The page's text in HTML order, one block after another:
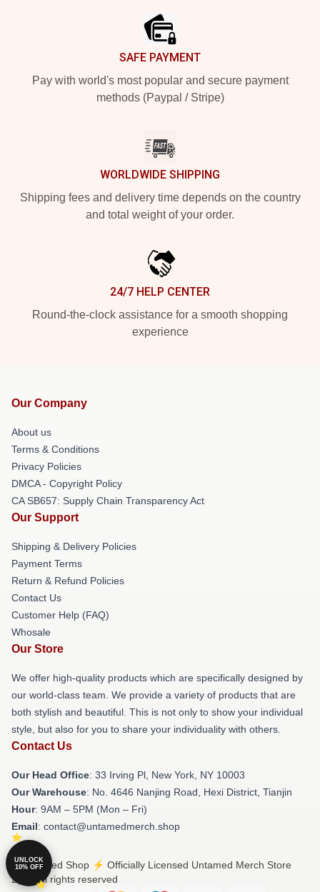
SAFE PAYMENT
Pay with world's most popular and secure payment
methods (Paypal / Stripe)
WORLDWIDE SHIPPING
Shipping fees and delivery time depends on the country
and total weight of your order.
24/7 HELP CENTER
Round-the-clock assistance for a smooth shopping
experience
Our Company
About us
Terms & Conditions
Privacy Policies
DMCA - Copyright Policy
CA SB657: Supply Chain Transparency Act
Our Support
Shipping & Delivery Policies
Payment Terms
Return & Refund Policies
Contact Us
Customer Help (FAQ)
Whosale
Our Store
We offer high-quality products which are specifically designed by
our world-class team. We provide a variety of products that are
both stylish and beautiful. This is not only to show your individual
style, but also for you to share your individuality with others.
Contact Us
Our Head Office: 33 Irving Pl, New York, NY 10003
Our Warehouse: No. 4646 Nanjing Road, Hexi District, Tianjin
Hour: 9AM – 5PM (Mon – Fri)
Email: contact@untamedmerch.shop
© Untamed Shop ⚡️ Officially Licensed Untamed Merch Store
2026 all rights reserved
UNLOCK
10% OFF